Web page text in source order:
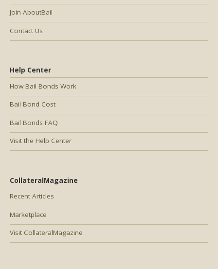
Help Center
How Bail Bonds Work
Bail Bond Cost
Bail Bonds FAQ
Visit the Help Center
CollateralMagazine
Recent Articles
Marketplace
Visit CollateralMagazine
Join AboutBail
Contact Us